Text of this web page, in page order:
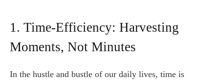
1. Time-Efficiency: Harvesting
Moments, Not Minutes
In the hustle and bustle of our daily lives, time is